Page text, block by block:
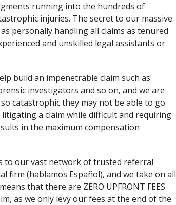
running into the hundreds of
injuries. The secret to our massive
personally handling all claims as tenured
and unskilled legal assistants or
build an impenetrable claim such as
investigators and so on, and we are
catastrophic they may not be able to go
a claim while difficult and requiring
in the maximum compensation
to our vast network of trusted referral
firm (hablamos Español), and we take on all
that there are ZERO UPFRONT FEES
as we only levy our fees at the end of the